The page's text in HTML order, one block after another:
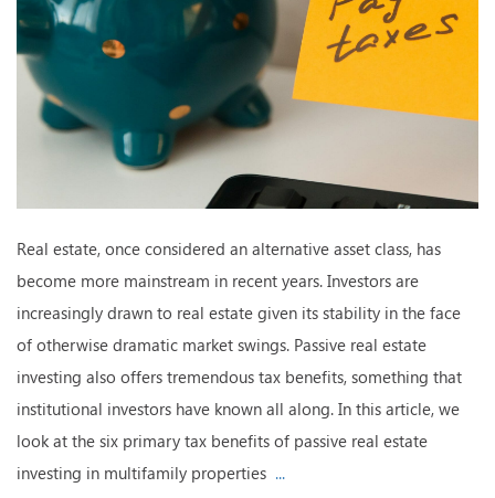
Real estate, once considered an alternative asset class, has
become more mainstream in recent years. Investors are
increasingly drawn to real estate given its stability in the face
of otherwise dramatic market swings. Passive real estate
investing also offers tremendous tax benefits, something that
institutional investors have known all along. In this article, we
look at the six primary tax benefits of passive real estate
investing in multifamily properties ...